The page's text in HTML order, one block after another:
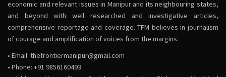
economic and relevant issues in Manipur and its neighbouring states,
and beyond with well researched and investigative articles,
comprehensive reportage and coverage. TFM believes in journalism
of courage and amplification of voices from the margins.
• Email: thefrontiermanipur@gmail.com
• Phone: +91 9856160493